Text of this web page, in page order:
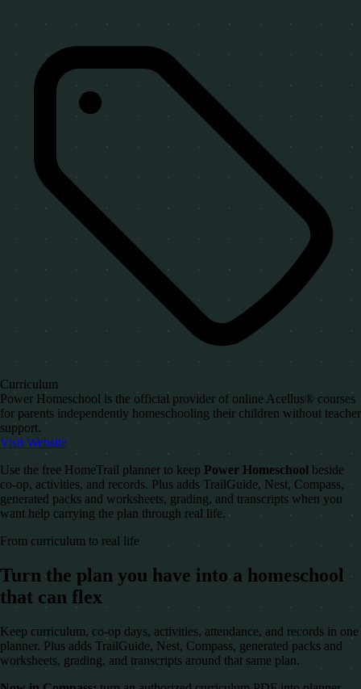
Curriculum
Power Homeschool is the official provider of online Acellus® courses
for parents independently homeschooling their children without teacher
support.
Visit Website
Use the free HomeTrail planner to keep Power Homeschool beside
co-op, activities, and records. Plus adds TrailGuide, Nest, Compass,
generated packs and worksheets, grading, and transcripts when you
want help carrying the plan through real life.
From curriculum to real life
Turn the plan you have into a homeschool
that can flex
Keep curriculum, co-op days, activities, attendance, and records in one
planner. Plus adds TrailGuide, Nest, Compass, generated packs and
worksheets, grading, and transcripts around that same plan.